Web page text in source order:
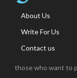
About Us
Write For Us
Contact us
those who want to